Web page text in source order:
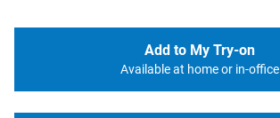
Add to My Try-on
Available at home or in-office